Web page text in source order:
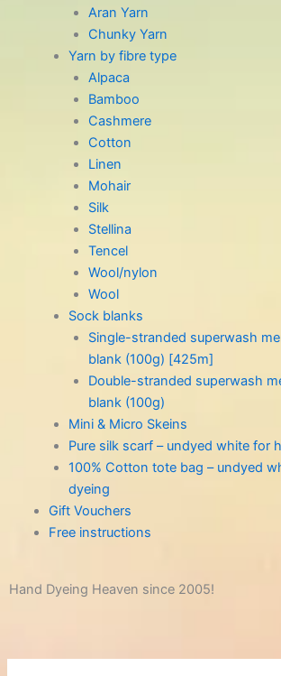
Aran Yarn
Chunky Yarn
Yarn by fibre type
Alpaca
Bamboo
Cashmere
Cotton
Linen
Mohair
Silk
Stellina
Tencel
Wool/nylon
Wool
Sock blanks
Single-stranded superwash
blank (100g) [425m]
Double-stranded superwash
blank (100g)
Mini & Micro Skeins
Pure silk scarf – undyed white for
100% Cotton tote bag – undyed
dyeing
Gift Vouchers
Free instructions
Hand Dyeing Heaven since 2005!